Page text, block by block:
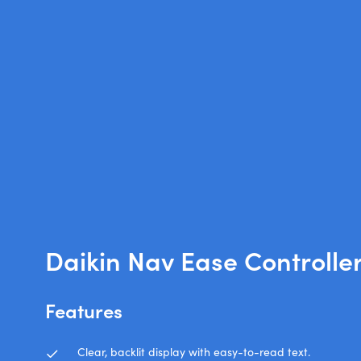
Daikin Nav Ease
Features
Clear, backlit display with easy-to-read text.